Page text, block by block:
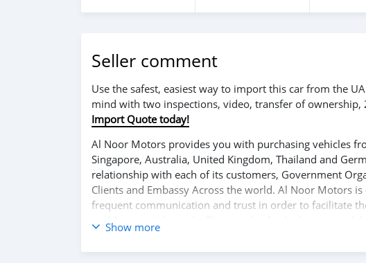
Seller comment
Use the safest, easiest way to import this car from the
mind with two inspections, video, transfer of ownership,
Import Quote today!
Al Noor Motors provides you with purchasing vehicles
Singapore, Australia, United Kingdom, Thailand and
relationship with each of its customers, Government
Clients and Embassy Across the world. Al Noor Motors
frequent communication and trust in order to facilitate
problem on either side. Thousands of vehicles are
Motors inventory. We have a wide range of the
the best quality cars here at a good bargain. If you wish
Show more